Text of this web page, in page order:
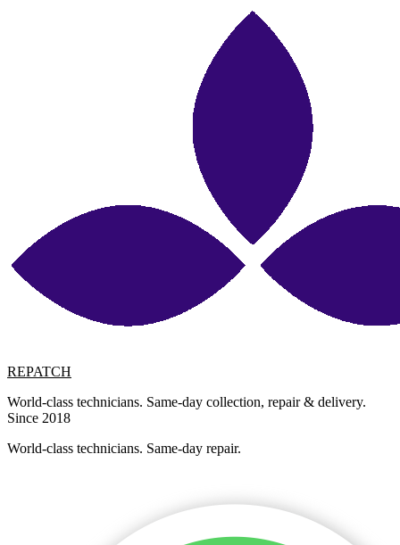
REPATCH
World-class technicians. Same-day collection, repair & delivery.
Since 2018
World-class technicians. Same-day repair.